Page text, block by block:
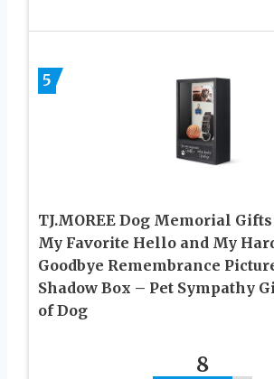
5
TJ.MOREE Dog Memorial
My Favorite Hello and My
Goodbye Remembrance
Shadow Box – Pet Sympathy
of Dog
8